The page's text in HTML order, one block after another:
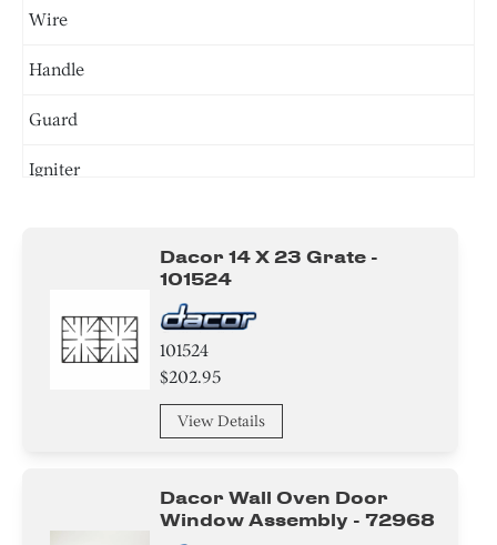
Wire
Handle
Guard
Igniter
Tray
Burner
Knob/ Dial/ Button
Dacor 14 X 23 Grate -
101524
101524
$202.95
View Details
Dacor Wall Oven Door
Window Assembly - 72968